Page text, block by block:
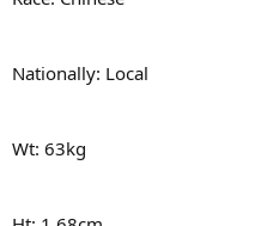
Nationally: Local
Wt: 63kg